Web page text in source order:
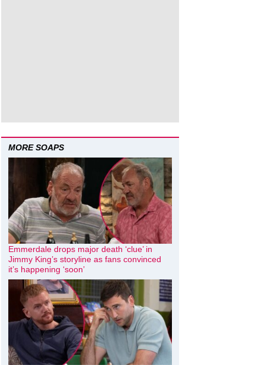
MORE SOAPS
Emmerdale drops major death ‘clue’ in
Jimmy King’s storyline as fans convinced
it’s happening ‘soon’